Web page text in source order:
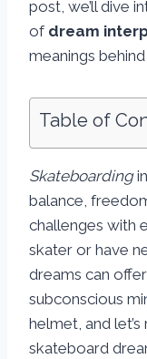
post, we’ll dive
of dream
meanings
Table of
Skateboarding
balance,
challenges with
skater or have
dreams can
subconscious
helmet, and
skateboard